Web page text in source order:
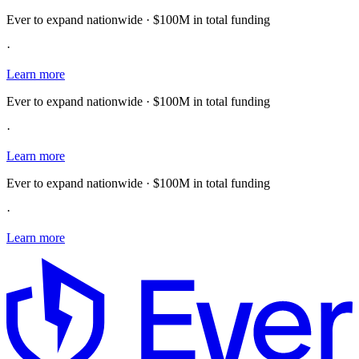
Ever to expand nationwide · $100M in total funding
·
Learn more
Ever to expand nationwide · $100M in total funding
·
Learn more
Ever to expand nationwide · $100M in total funding
·
Learn more